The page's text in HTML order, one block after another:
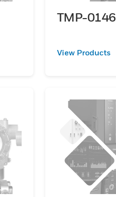
TMP-0146
View Products